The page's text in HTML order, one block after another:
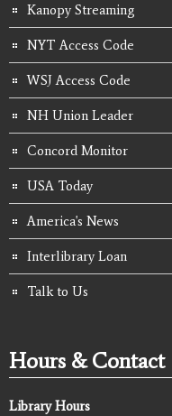
Kanopy Streaming
NYT Access Code
WSJ Access Code
NH Union Leader
Concord Monitor
USA Today
America's News
Interlibrary Loan
Talk to Us
Hours & Contact
Library Hours